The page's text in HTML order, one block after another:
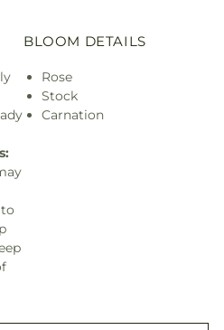
BLOOM DETAILS
Rose
Stock
Carnation